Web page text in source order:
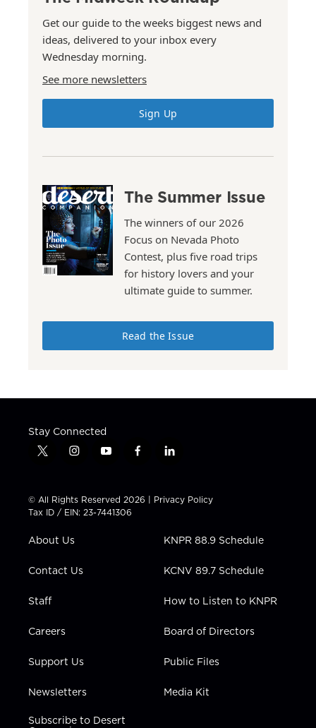
Get our guide to the weeks biggest news and
ideas, delivered to your inbox every
Wednesday morning.
See more newsletters
Sign Up
The Summer Issue
The winners of our 2026
Focus on Nevada Photo
Contest, plus five road trips
for history lovers and your
ultimate guide to summer.
Read the Issue
Stay Connected
t
t
t
e
i
t
a
g
a
y
t
u
b
f
e
b
l
k
e
n
© All Rights Reserved 2026 | Privacy Policy
Tax ID / EIN: 23-7441306
About Us
Contact Us
Staff
Careers
Support Us
Newsletters
Subscribe to Desert
KNPR 88.9 Schedule
KCNV 89.7 Schedule
How to Listen to KNPR
Board of Directors
Public Files
Media Kit